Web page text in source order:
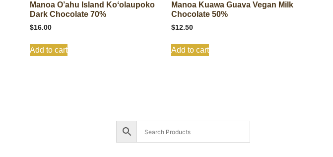
Manoa O’ahu Island Koʻolaupoko
Dark Chocolate 70%
$16.00
Add to cart
Manoa Kuawa Guava Vegan Milk
Chocolate 50%
$12.50
Add to cart